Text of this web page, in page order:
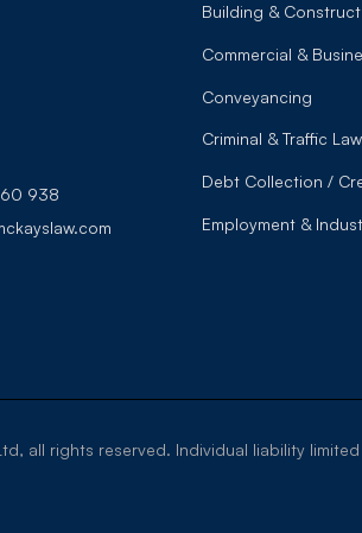
938
Building &
Commercial &
Conveyancing
Criminal & Traffic Law
Debt Collection /
Employment &
all rights reserved. Individual liability